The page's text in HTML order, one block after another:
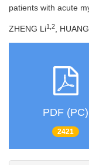
patients with acute
ZHENG Li1,2 ,
PDF (PC)
2421